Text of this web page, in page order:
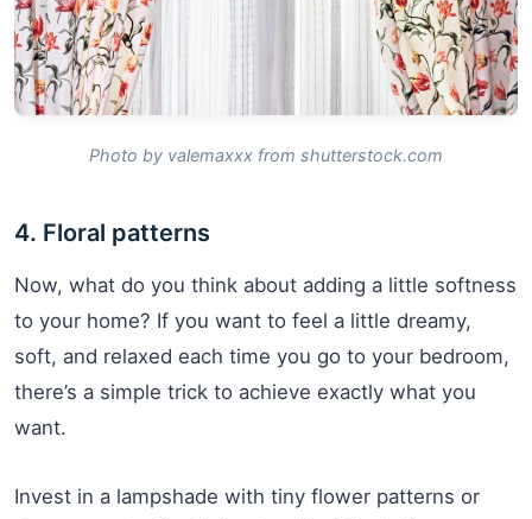
Photo by valemaxxx from shutterstock.com
4. Floral patterns
Now, what do you think about adding a little softness
to your home? If you want to feel a little dreamy,
soft, and relaxed each time you go to your bedroom,
there’s a simple trick to achieve exactly what you
want.
Invest in a lampshade with tiny flower patterns or